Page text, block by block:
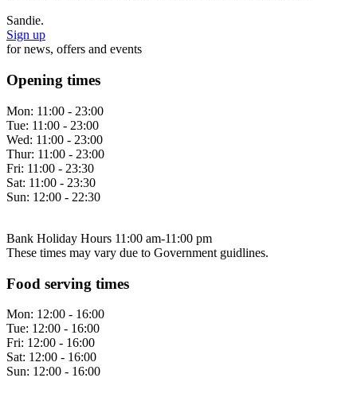
Sandie.
Sign up
for news, offers and events
Opening times
Mon: 11:00 - 23:00
Tue: 11:00 - 23:00
Wed: 11:00 - 23:00
Thur: 11:00 - 23:00
Fri: 11:00 - 23:30
Sat: 11:00 - 23:30
Sun: 12:00 - 22:30
Bank Holiday Hours 11:00 am-11:00 pm
These times may vary due to Government guidlines.
Food serving times
Mon: 12:00 - 16:00
Tue: 12:00 - 16:00
Fri: 12:00 - 16:00
Sat: 12:00 - 16:00
Sun: 12:00 - 16:00